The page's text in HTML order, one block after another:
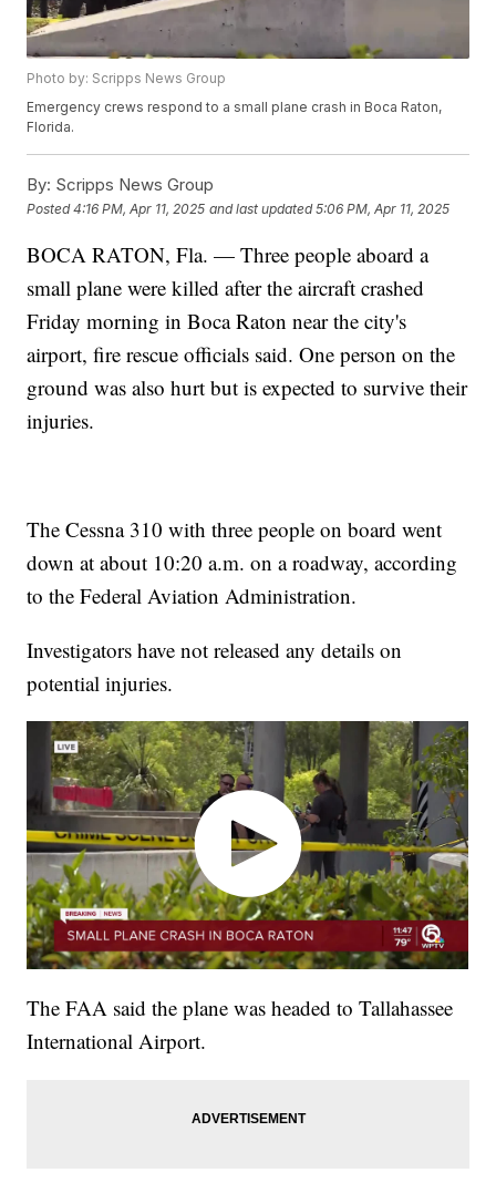
Photo by: Scripps News Group
Emergency crews respond to a small plane crash in Boca Raton,
Florida.
By: Scripps News Group
Posted4:16 PM, Apr 11, 2025 and last updated 5:06 PM, Apr 11, 2025
BOCA RATON, Fla. — Three people aboard a
small plane were killed after the aircraft crashed
Friday morning in Boca Raton near the city's
airport, fire rescue officials said. One person on the
ground was also hurt but is expected to survive their
injuries.
The Cessna 310 with three people on board went
down at about 10:20 a.m. on a roadway, according
to the Federal Aviation Administration.
Investigators have not released any details on
potential injuries.
The FAA said the plane was headed to Tallahassee
International Airport.